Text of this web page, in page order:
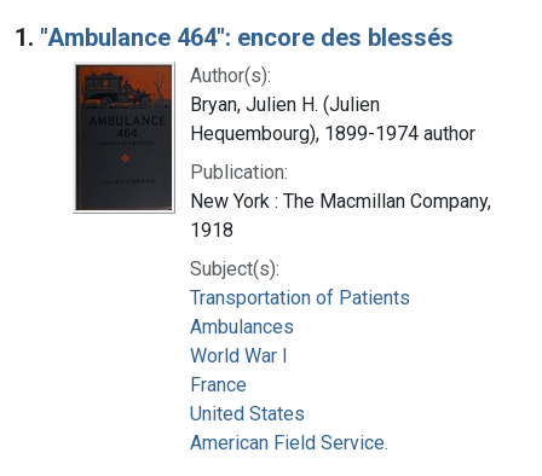
Search Results
1. "Ambulance 464": encore des blessés
Author(s):
Bryan, Julien H. (Julien
Hequembourg), 1899-1974 author
Publication:
New York : The Macmillan Company,
1918
Subject(s):
Transportation of Patients
Ambulances
World War I
France
United States
American Field Service.